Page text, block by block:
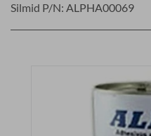
Silmid P/N: ALPHA00069